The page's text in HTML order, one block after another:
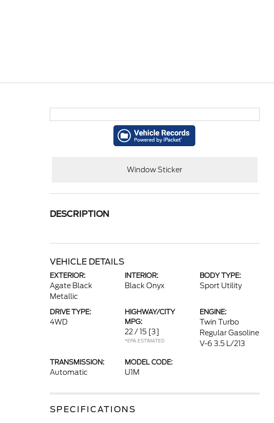
Window Sticker
DESCRIPTION
VEHICLE DETAILS
EXTERIOR:
Agate Black
Metallic
INTERIOR:
Black Onyx
BODY TYPE:
Sport Utility
DRIVE TYPE:
4WD
HIGHWAY/CITY
MPG:
22 / 15 [3]
*EPA ESTIMATED
ENGINE:
Twin Turbo
Regular Gasoline
V-6 3.5 L/213
TRANSMISSION:
Automatic
MODEL CODE:
U1M
SPECIFICATIONS